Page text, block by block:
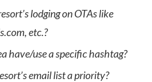
lodging on OTAs like
etc.?
have/use a specific hashtag?
email list a priority?